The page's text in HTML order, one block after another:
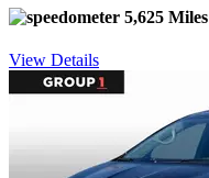
5,625 Miles
View Details